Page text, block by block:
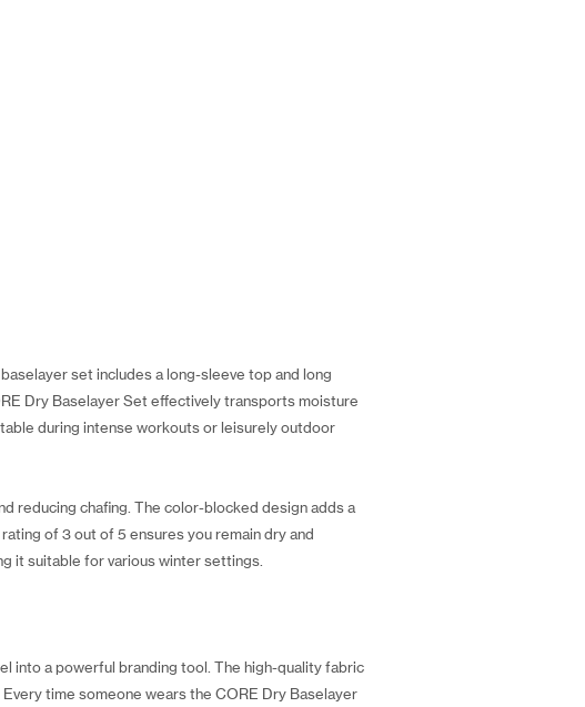
set includes a long-sleeve top and long
Dry Baselayer Set effectively transports moisture
during intense workouts or leisurely outdoor
reducing chafing. The color-blocked design adds a
of 3 out of 5 ensures you remain dry and
it suitable for various winter settings.
into a powerful branding tool. The high-quality fabric
time someone wears the CORE Dry Baselayer